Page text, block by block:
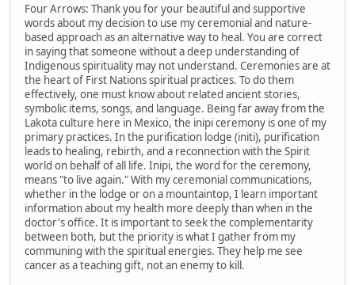
Four Arrows: Thank you for your beautiful and supportive
words about my decision to use my ceremonial and nature-
based approach as an alternative way to heal. You are correct
in saying that someone without a deep understanding of
Indigenous spirituality may not understand. Ceremonies are at
the heart of First Nations spiritual practices. To do them
effectively, one must know about related ancient stories,
symbolic items, songs, and language. Being far away from the
Lakota culture here in Mexico, the inipi ceremony is one of my
primary practices. In the purification lodge (initi), purification
leads to healing, rebirth, and a reconnection with the Spirit
world on behalf of all life. Inipi, the word for the ceremony,
means "to live again." With my ceremonial communications,
whether in the lodge or on a mountaintop, I learn important
information about my health more deeply than when in the
doctor's office. It is important to seek the complementarity
between both, but the priority is what I gather from my
communing with the spiritual energies. They help me see
cancer as a teaching gift, not an enemy to kill.